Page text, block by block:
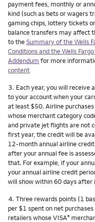
payment fees, monthly or
kind (such as bets or wagers
gaming chips, lottery tickets
balance transfers may affect
to theSummary of the Wells
Conditions and the Wells
Addendum for more
content
Footnote
3. Each year, you will
to your account when your
at least $50. Airline
whose merchant category
and private jet flights are not
first year, the credit will be
12-month annual airline
after your annual fee is
that. For example, if your
your annual airline credit
will show within 60 days after
Footnote
4. Three rewards points (1
per $1 spent on net
retailers whose VISA®